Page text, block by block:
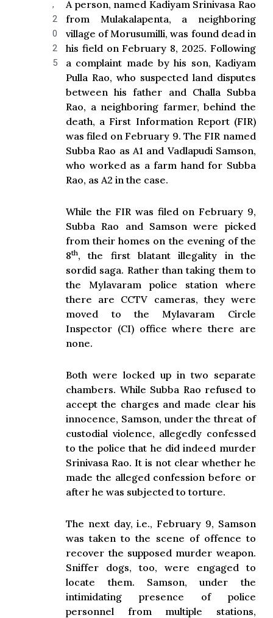
,
2
0
2
5
A person, named Kadiyam Srinivasa Rao
from Mulakalapenta, a neighboring
village of Morusumilli, was found dead in
his field on February 8, 2025. Following
a complaint made by his son, Kadiyam
Pulla Rao, who suspected land disputes
between his father and Challa Subba
Rao, a neighboring farmer, behind the
death, a First Information Report (FIR)
was filed on February 9. The FIR named
Subba Rao as A1 and Vadlapudi Samson,
who worked as a farm hand for Subba
Rao, as A2 in the case.
While the FIR was filed on February 9,
Subba Rao and Samson were picked
from their homes on the evening of the
8th, the first blatant illegality in the
sordid saga. Rather than taking them to
the Mylavaram police station where
there are CCTV cameras, they were
moved to the Mylavaram Circle
Inspector (CI) office where there are
none.
Both were locked up in two separate
chambers. While Subba Rao refused to
accept the charges and made clear his
innocence, Samson, under the threat of
custodial violence, allegedly confessed
to the police that he did indeed murder
Srinivasa Rao. It is not clear whether he
made the alleged confession before or
after he was subjected to torture.
The next day, i.e., February 9, Samson
was taken to the scene of offence to
recover the supposed murder weapon.
Sniffer dogs, too, were engaged to
locate them. Samson, under the
intimidating presence of police
personnel from multiple stations,